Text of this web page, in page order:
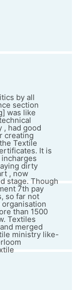
by all
section
was like
, had good
creating
Textile
It is
dirty
, now
stage. Though
7th pay
so far not
than 1500
Textiles
merged
ministry like-